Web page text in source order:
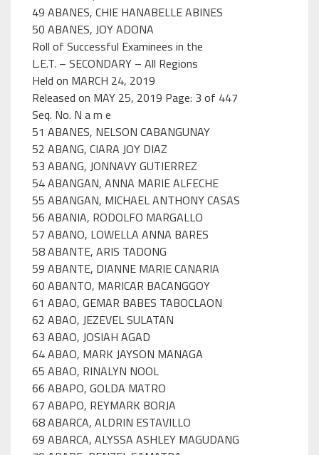
49 ABANES, CHIE HANABELLE ABINES
50 ABANES, JOY ADONA
Roll of Successful Examinees in the
L.E.T. – SECONDARY – All Regions
Held on MARCH 24, 2019
Released on MAY 25, 2019 Page: 3 of 447
Seq. No. N a m e
51 ABANES, NELSON CABANGUNAY
52 ABANG, CIARA JOY DIAZ
53 ABANG, JONNAVY GUTIERREZ
54 ABANGAN, ANNA MARIE ALFECHE
55 ABANGAN, MICHAEL ANTHONY CASAS
56 ABANIA, RODOLFO MARGALLO
57 ABANO, LOWELLA ANNA BARES
58 ABANTE, ARIS TADONG
59 ABANTE, DIANNE MARIE CANARIA
60 ABANTO, MARICAR BACANGGOY
61 ABAO, GEMAR BABES TABOCLAON
62 ABAO, JEZEVEL SULATAN
63 ABAO, JOSIAH AGAD
64 ABAO, MARK JAYSON MANAGA
65 ABAO, RINALYN NOOL
66 ABAPO, GOLDA MATRO
67 ABAPO, REYMARK BORJA
68 ABARCA, ALDRIN ESTAVILLO
69 ABARCA, ALYSSA ASHLEY MAGUDANG